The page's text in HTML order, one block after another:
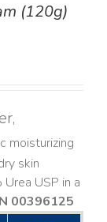
(120g)
moisturizing
skin
USP in a
00396125